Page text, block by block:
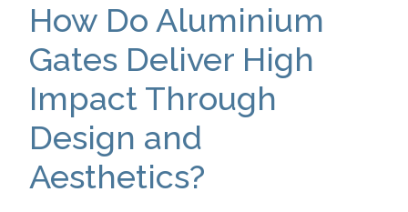
How Do Aluminium
Gates Deliver High
Impact Through
Design and
Aesthetics?